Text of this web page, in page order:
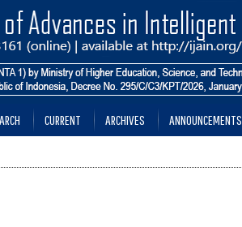
CURRENT ARCHIVES ANNOUNCEMENTS